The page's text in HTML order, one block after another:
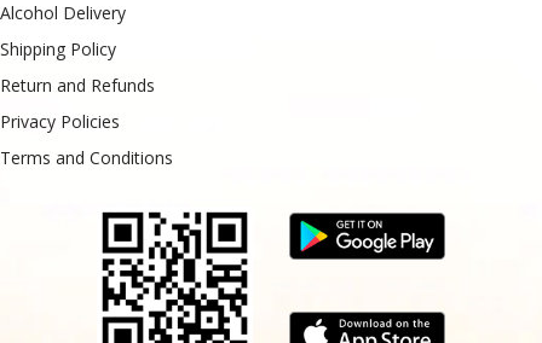
Alcohol Delivery
Shipping Policy
Return and Refunds
Privacy Policies
Terms and Conditions